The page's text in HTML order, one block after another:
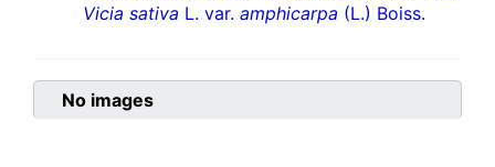
Vicia sativa L. var. amphicarpa (L.) Boiss.
No images